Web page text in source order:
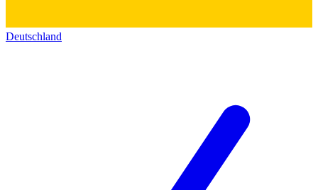
Deutschland